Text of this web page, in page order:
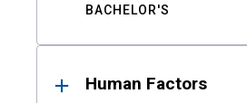
BACHELOR'S
Human Factors